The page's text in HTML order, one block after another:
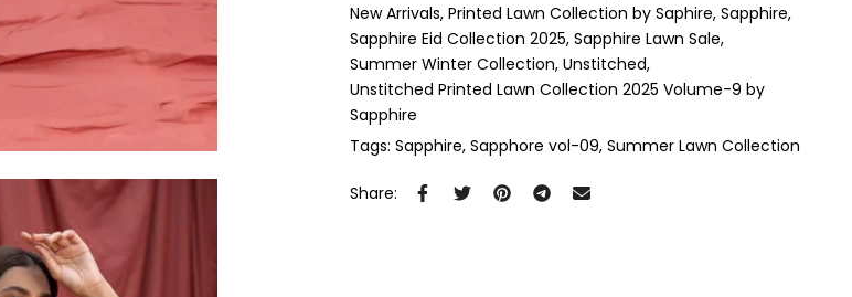
New Arrivals Printed Lawn Collection by Saphire Sapphire
Sapphire Eid Collection 2025 Sapphire Lawn Sale
Summer Winter Collection Unstitched
Unstitched Printed Lawn Collection 2025 Volume-9 by
Sapphire
Tags: Sapphire Sapphore vol-09 Summer Lawn Collection
Share: